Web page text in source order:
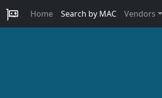
Home Search by MAC Vendors